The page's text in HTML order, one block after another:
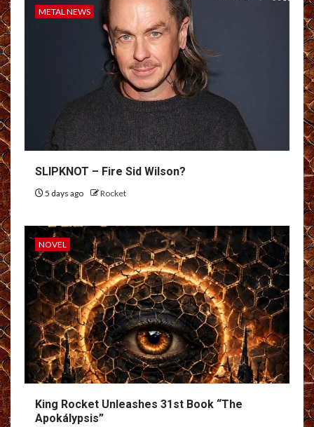
METAL NEWS
SLIPKNOT – Fire Sid Wilson?
5 days ago Rocket
NOVEL
King Rocket Unleashes 31st Book “The
Apokálypsis”